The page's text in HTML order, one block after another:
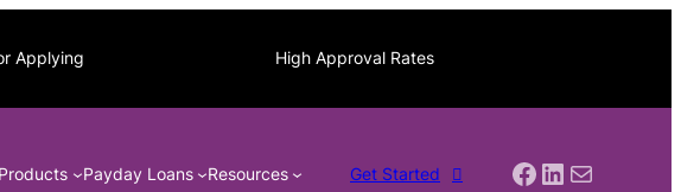
Applying High Approval Rates
Payday Loans Resources Get Started Facebook
LinkedIn
Mail